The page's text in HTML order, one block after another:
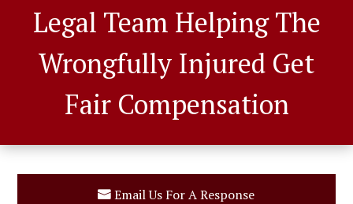
Legal Team Helping The
Wrongfully Injured Get
Fair Compensation
Email Us For A Response